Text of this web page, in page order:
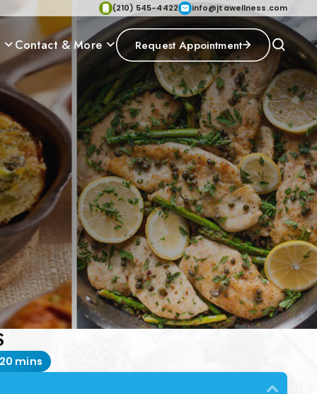
(210) 545-4422 info@jtawellness.com
Contact & More Request Appointment
mins